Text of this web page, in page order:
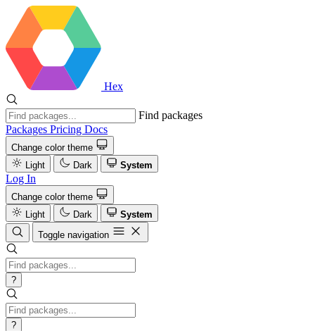
Hex
Find packages
Packages Pricing Docs
Change color theme
Light
Dark System
Log In
Change color theme
Light
Dark
System
Toggle navigation
?
?